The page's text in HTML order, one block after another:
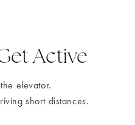
Active
elevator.
short distances.